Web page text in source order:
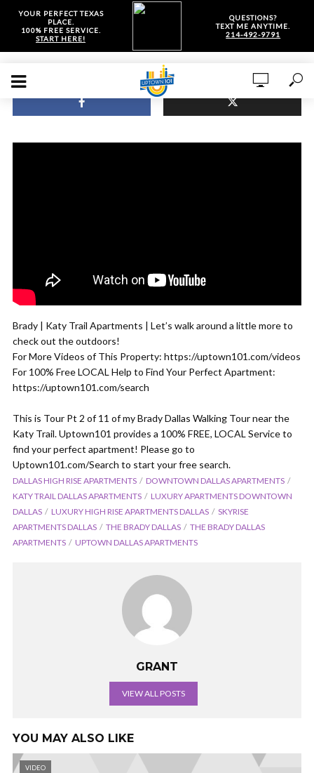
YOUR PERFECT TEXAS
PLACE.
100% FREE SERVICE.
START HERE!
QUESTIONS?
TEXT ME ANYTIME.
214-492-9791
Brady | Katy Trail Apartments | Let’s walk around a little more to
check out the outdoors!
For More Videos of This Property: https://uptown101.com/videos
For 100% Free LOCAL Help to Find Your Perfect Apartment:
https://uptown101.com/search
This is Tour Pt 2 of 11 of my Brady Dallas Walking Tour near the
Katy Trail. Uptown101 provides a 100% FREE, LOCAL Service to
find your perfect apartment! Please go to
Uptown101.com/Search to start your free search.
DALLAS HIGH RISE APARTMENTS
DOWNTOWN DALLAS APARTMENTS
KATY TRAIL DALLAS APARTMENTS
LUXURY APARTMENTS DOWNTOWN
DALLAS
LUXURY HIGH RISE APARTMENTS DALLAS
SKYRISE
APARTMENTS DALLAS
THE BRADY DALLAS
THE BRADY DALLAS
APARTMENTS
UPTOWN DALLAS APARTMENTS
GRANT
VIEW ALL POSTS
YOU MAY ALSO LIKE
VIDEO